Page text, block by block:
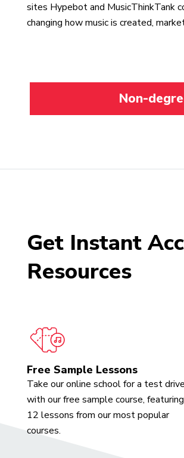
sites Hypebot and MusicThinkTank
changing how music is created,
Non-
Get Instant
Resources
Free Sample Lessons
Take our online school for a test drive
with our free sample course, featuring
12 lessons from our most popular
courses.